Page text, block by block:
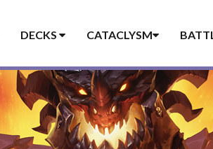
DECKS CATACLYSM